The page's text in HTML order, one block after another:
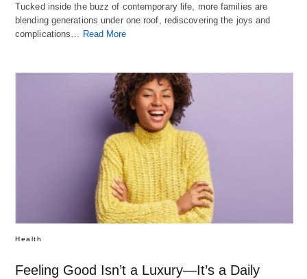
Tucked inside the buzz of contemporary life, more families are
blending generations under one roof, rediscovering the joys and
complications…
Read More
Health
Feeling Good Isn’t a Luxury—It’s a Daily